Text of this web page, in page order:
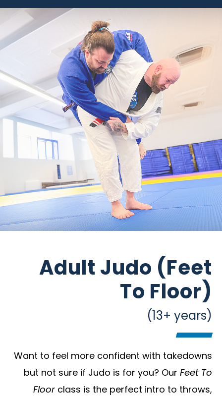
Adult Judo (Feet
To Floor)
(13+ years)
Want to feel more confident with takedowns
but not sure if Judo is for you? Our Feet To
Floor class is the perfect intro to throws,